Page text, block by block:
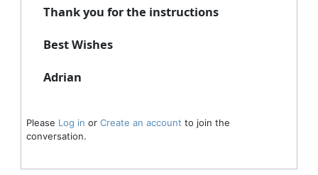
Thank you for the instructions
Best Wishes
Adrian
Please Log in or Create an account to join the
conversation.